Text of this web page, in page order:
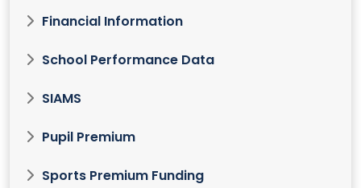
Financial Information
School Performance Data
SIAMS
Pupil Premium
Sports Premium Funding